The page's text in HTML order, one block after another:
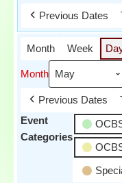
Previous Dates
Month Week
Month
Previous Dates
Event
Categories